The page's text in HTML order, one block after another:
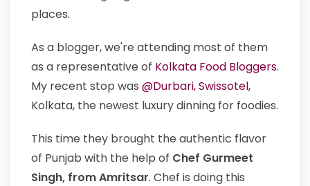
places.
As a blogger, we're attending most of them
as a representative of Kolkata Food Bloggers.
My recent stop was @Durbari, Swissotel,
Kolkata, the newest luxury dinning for foodies.
This time they brought the authentic flavor
of Punjab with the help of Chef Gurmeet
Singh, from Amritsar. Chef is doing this